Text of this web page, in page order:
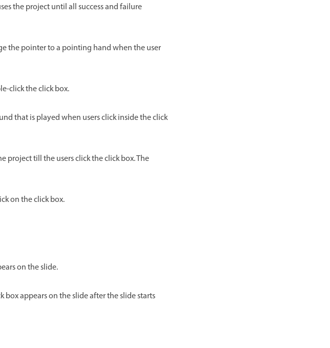
the project until all success and failure
the pointer to a pointing hand when the user
click the click box.
that is played when users click inside the click
project till the users click the click box. The
on the click box.
on the slide.
box appears on the slide after the slide starts